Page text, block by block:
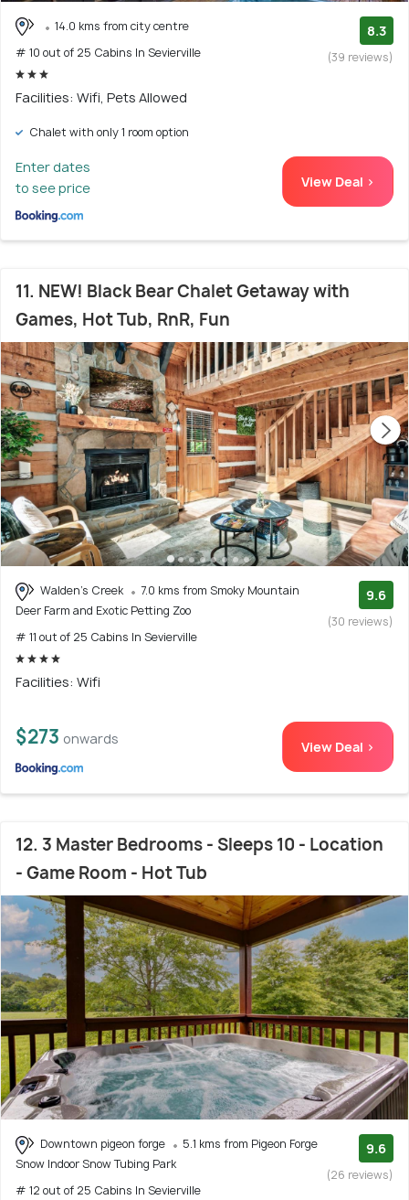
14.0 kms from city centre
# 10 out of 25 Cabins In Sevierville
8.3
(39 reviews)
Facilities: Wifi, Pets Allowed
Chalet with only 1 room option
Enter dates
to see price
View Deal >
11. NEW! Black Bear Chalet Getaway with
Games, Hot Tub, RnR, Fun
Walden's Creek
7.0 kms from Smoky Mountain
Deer Farm and Exotic Petting Zoo
# 11 out of 25 Cabins In Sevierville
9.6
(30 reviews)
Facilities: Wifi
$273 onwards View Deal >
12. 3 Master Bedrooms - Sleeps 10 - Location
- Game Room - Hot Tub
Downtown pigeon forge
5.1 kms from Pigeon Forge
Snow Indoor Snow Tubing Park
# 12 out of 25 Cabins In Sevierville
9.6
(26 reviews)